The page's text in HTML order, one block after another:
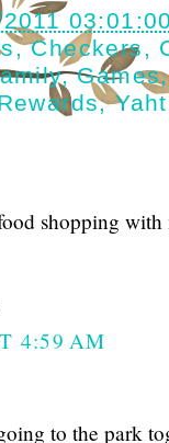
,Checkers ,
,Games
,
shopping with
4:59 AM
to the park